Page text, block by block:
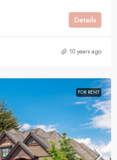
Details
10 years ago
FOR RENT